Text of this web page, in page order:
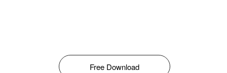
Free Download